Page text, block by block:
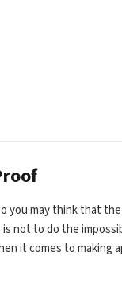
you may think that the
not to do the
it comes to making